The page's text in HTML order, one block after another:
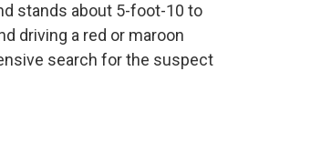
stands about 5-foot-10 to
driving a red or maroon
search for the suspect